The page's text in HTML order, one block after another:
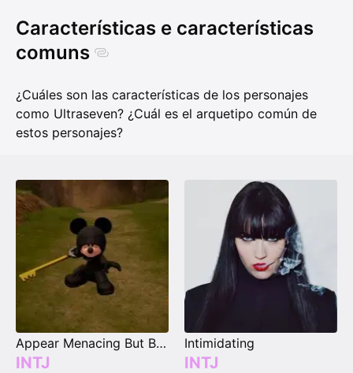
Características e características
comuns
¿Cuáles son las características de los personajes
como Ultraseven? ¿Cuál es el arquetipo común de
estos personajes?
Appear Menacing But Be a Sweetheart
INTJ
Intimidating
INTJ